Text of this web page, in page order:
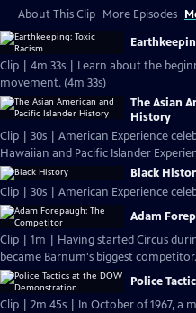
About This Clip More Episodes
Clip | 4m 33s | Learn about the
movement. (4m 33s)
The Asian
History
Clip | 30s | American Experience
Hawaiian and Pacific Islander
Black
Clip | 30s | American Experience
Adam
Clip | 1m | Having started Circus during the
became Barnum's biggest
Police
Clip | 2m 45s | In October of 1967, a